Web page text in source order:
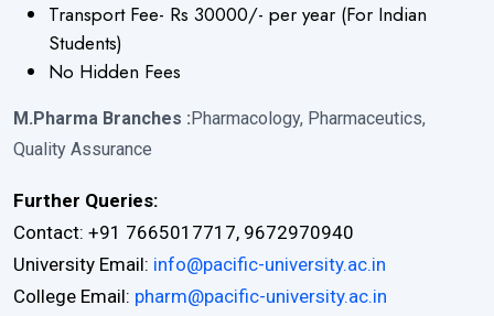
Transport Fee- Rs 30000/- per year (For Indian
Students)
No Hidden Fees
M.Pharma Branches : Pharmacology, Pharmaceutics,
Quality Assurance
Further Queries:
Contact: +91 7665017717, 9672970940
University Email: info@pacific-university.ac.in
College Email: pharm@pacific-university.ac.in